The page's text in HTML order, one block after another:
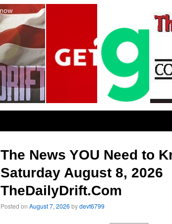
The News YOU Need to
Saturday August 8, 2026
TheDailyDrift.Com
Posted on August 7, 2026 bydevt6799